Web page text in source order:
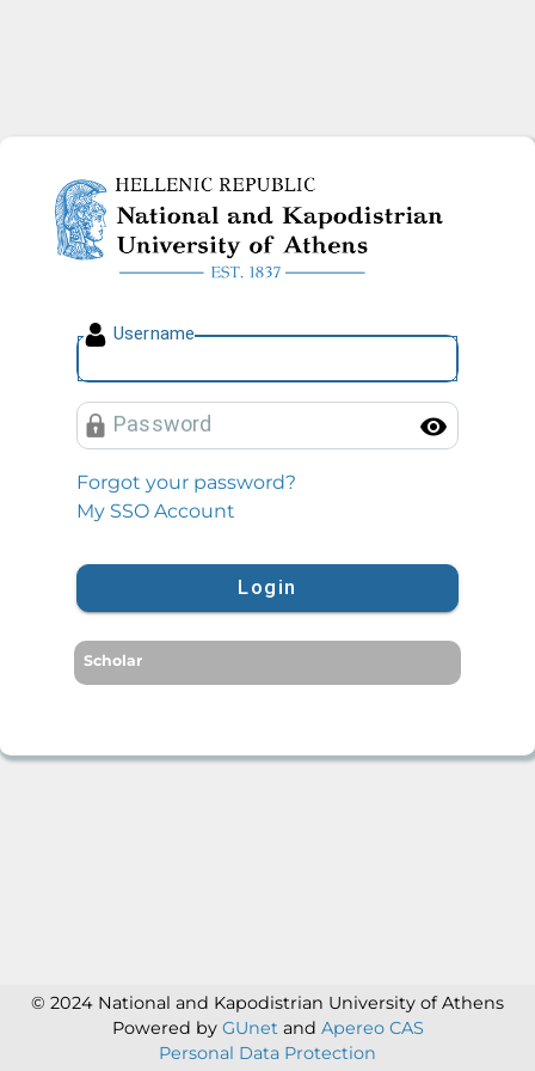
National and Kapodistrian
Username
Password
Forgot your password?
My SSO Account
Login
Scholar
© 2024 National and Kapodistrian University of Athens
Powered by GUnet and Apereo CAS
Personal Data Protection